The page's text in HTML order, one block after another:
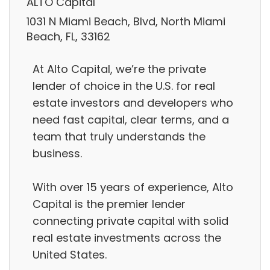
1031 N Miami Beach, Blvd, North Miami
Beach, FL, 33162
At Alto Capital, we’re the private
lender of choice in the U.S. for real
estate investors and developers who
need fast capital, clear terms, and a
team that truly understands the
business.
With over 15 years of experience, Alto
Capital is the premier lender
connecting private capital with solid
real estate investments across the
United States.